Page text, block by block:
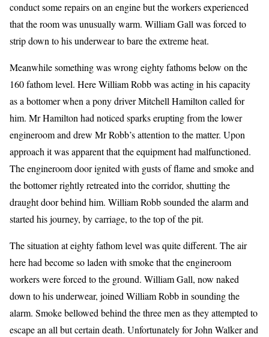
conduct some repairs on an engine but the workers experienced
that the room was unusually warm. William Gall was forced to
strip down to his underwear to bare the extreme heat.
Meanwhile something was wrong eighty fathoms below on the
160 fathom level. Here William Robb was acting in his capacity
as a bottomer when a pony driver Mitchell Hamilton called for
him. Mr Hamilton had noticed sparks erupting from the lower
engineroom and drew Mr Robb’s attention to the matter. Upon
approach it was apparent that the equipment had malfunctioned.
The engineroom door ignited with gusts of flame and smoke and
the bottomer rightly retreated into the corridor, shutting the
draught door behind him. William Robb sounded the alarm and
started his journey, by carriage, to the top of the pit.
The situation at eighty fathom level was quite different. The air
here had become so laden with smoke that the engineroom
workers were forced to the ground. William Gall, now naked
down to his underwear, joined William Robb in sounding the
alarm. Smoke bellowed behind the three men as they attempted to
escape an all but certain death. Unfortunately for John Walker and